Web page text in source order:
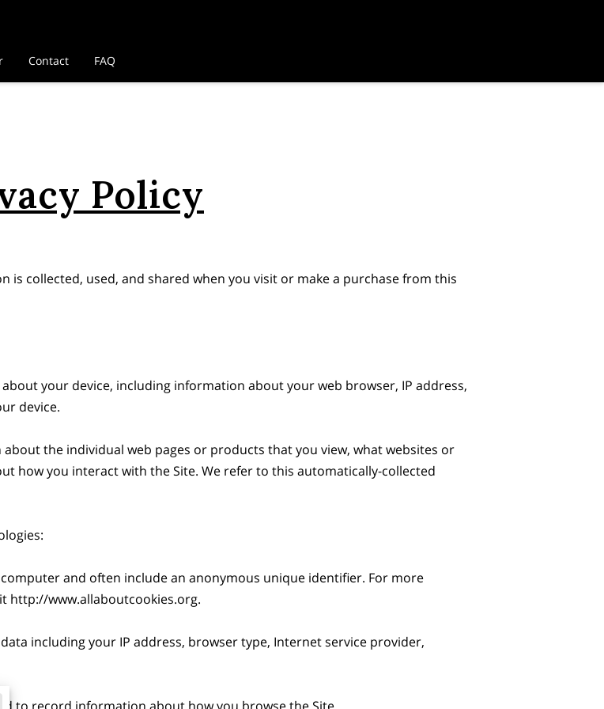
Contact FAQ
Policy
is collected, used, and shared when you visit or make a purchase from this
your device, including information about your web browser, IP address,
device.
the individual web pages or products that you view, what websites or
how you interact with the Site. We refer to this automatically-collected
and often include an anonymous unique identifier. For more
http://www.allaboutcookies.org.
including your IP address, browser type, Internet service provider,